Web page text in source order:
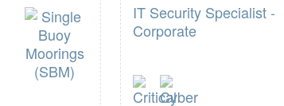
IT Security Specialist -
Corporate